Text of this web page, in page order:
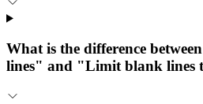
What is the difference
lines" and "Limit blank lines